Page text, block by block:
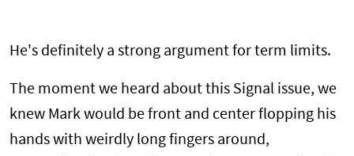
He's definitely a strong argument for term limits.
The moment we heard about this Signal issue, we
knew Mark would be front and center flopping his
hands with weirdly long fingers around,